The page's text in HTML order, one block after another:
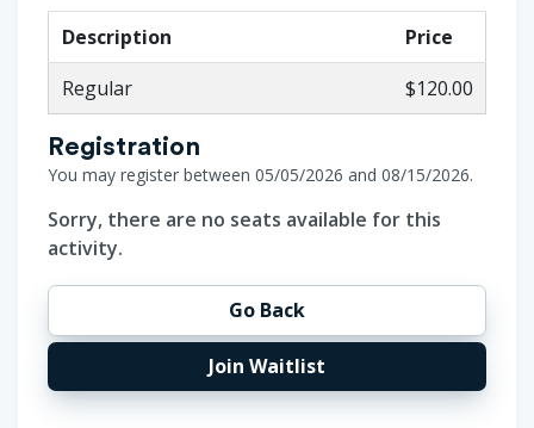
Description
Price
Regular
$120.00
Registration
You may register between 05/05/2026 and 08/15/2026.
Sorry, there are no seats available for this
activity.
Go Back
Join Waitlist